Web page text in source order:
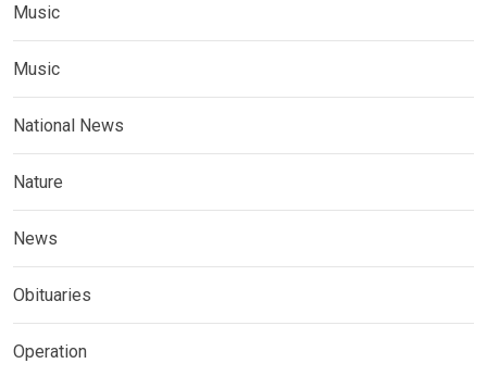
Music
Music
National News
Nature
News
Obituaries
Operation